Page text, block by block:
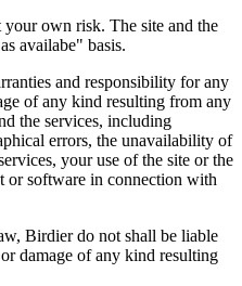
your own risk. The site and the
availabe" basis.
and responsibility for any
of any kind resulting from any
the services, including
errors, the unavailability of
your use of the site or the
or software in connection with
Birdier do not shall be liable
damage of any kind resulting